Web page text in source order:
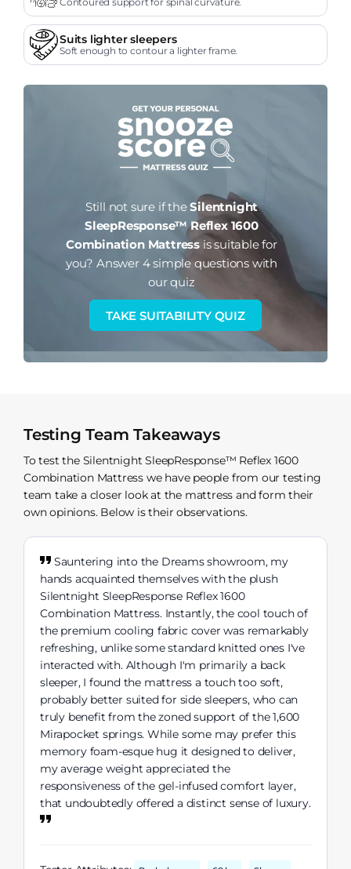
Suits lighter sleepers
Soft enough to contour a lighter frame.
Still not sure if theSilentnight
SleepResponse™ Reflex 1600
Combination Mattress is suitable for
you? Answer 4 simple questions with
our quiz
TAKE SUITABILITY QUIZ
Testing Team Takeaways
To test the Silentnight SleepResponse™ Reflex 1600
Combination Mattress we have people from our testing
team take a closer look at the mattress and form their
own opinions. Below is their observations.
Sauntering into the Dreams showroom, my
hands acquainted themselves with the plush
Silentnight SleepResponse Reflex 1600
Combination Mattress. Instantly, the cool touch of
the premium cooling fabric cover was remarkably
refreshing, unlike some standard knitted ones I've
interacted with. Although I'm primarily a back
sleeper, I found the mattress a touch too soft,
probably better suited for side sleepers, who can
truly benefit from the zoned support of the 1,600
Mirapocket springs. While some may prefer this
memory foam-esque hug it designed to deliver,
my average weight appreciated the
responsiveness of the gel-infused comfort layer,
that undoubtedly offered a distinct sense of luxury.